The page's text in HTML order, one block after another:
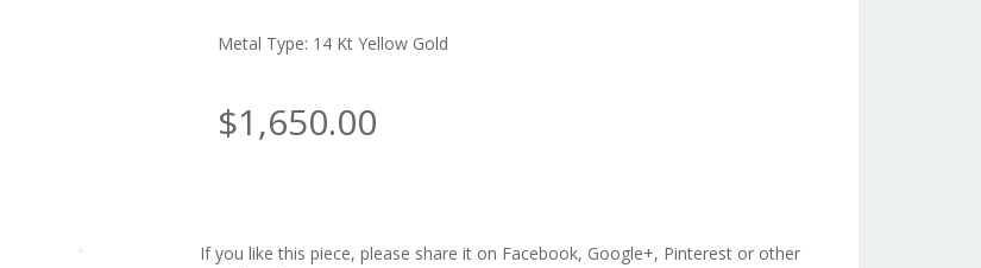
Metal Type: 14 Kt Yellow Gold
$1,650.00
If you like this piece, please share it on Facebook, Google+, Pinterest or other